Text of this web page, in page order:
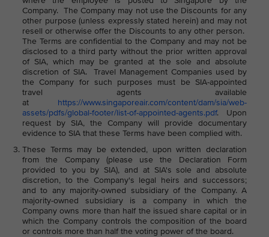
Company. The Company may not use the Discounts for any
other purpose (unless expressly stated herein) and may not
resell or otherwise offer the Discounts to any other person.
The Terms are confidential to the Company and may not be
disclosed to a third party without the prior written approval
of SIA, which may be granted at the sole and absolute
discretion of SIA. Travel Management Companies used by
the Company for such purposes must be SIA-appointed
travel agents available
at https://www.singaporeair.com/content/dam/sia/web-
assets/pdfs/global-footer/list-of-appointed-agents.pdf. Upon
request by SIA, the Company will provide documentary
evidence to SIA that these Terms have been complied with.
These Terms may be extended, upon written declaration
from the Company (please use the Declaration Form
provided to you by SIA), and at SIA's sole and absolute
discretion, to the Company's legal heirs and successors;
and to any majority-owned subsidiary of the Company. A
majority-owned subsidiary is a company in which the
Company owns more than half the issued share capital or in
which the Company controls the composition of the board
or controls more than half the voting power of the board.